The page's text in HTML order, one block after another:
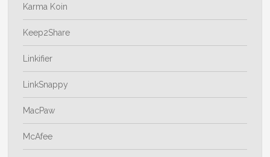
Karma Koin
Keep2Share
Linkifier
LinkSnappy
MacPaw
McAfee